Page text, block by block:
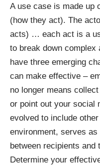
A use case is made up
(how they act). The
acts) … each act is a
to break down complex
have three emerging
can make effective –
no longer means
or point out your social
evolved to include
environment, serves
between recipients and
Determine your